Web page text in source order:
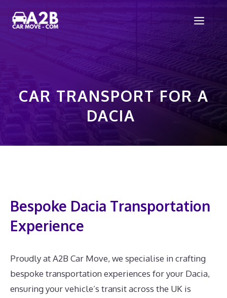
CAR TRANSPORT FOR A
DACIA
Bespoke Dacia Transportation
Experience
Proudly at A2B Car Move, we specialise in crafting
bespoke transportation experiences for your Dacia,
ensuring your vehicle’s transit across the UK is